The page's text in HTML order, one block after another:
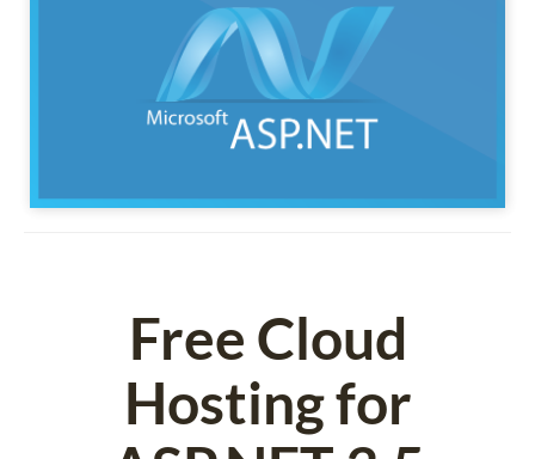
Free Cloud
Hosting for